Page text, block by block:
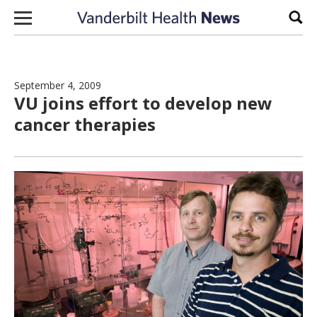
Skip to content
September 4, 2009
VU joins effort to develop new
cancer therapies